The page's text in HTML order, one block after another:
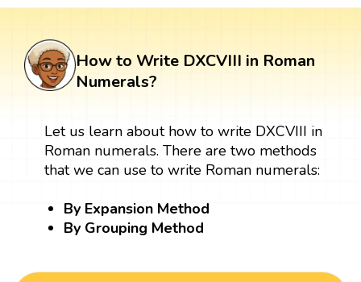
How to Write DXCVIII in Roman
Numerals?
Let us learn about how to write DXCVIII in
Roman numerals. There are two methods
that we can use to write Roman numerals:
By Expansion Method
By Grouping Method